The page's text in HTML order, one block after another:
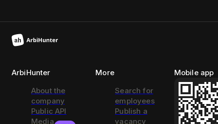
ArbiHunter
About the
company
Public API
Media
More
Search for
employees
Publish a
vacancy
Mobile app